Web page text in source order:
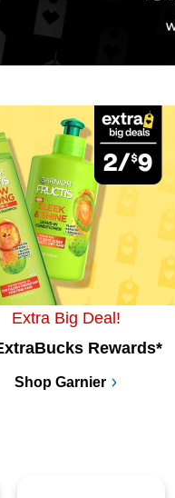
Extra Big Deal!
Rewards*
Shop Garnier